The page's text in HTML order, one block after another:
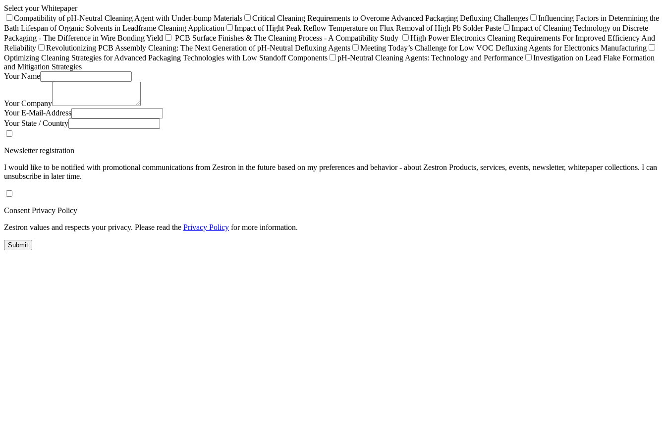
Select your Whitepaper
Compatibility of pH-Neutral Cleaning Agent with Under-bump Materials
Critical Cleaning Requirements to Overome Advanced Packaging Defluxing Challenges
Influencing Factors in Determining the
Bath Lifespan of Organic Solvents in Leadframe Cleaning Application
Impact of Hight Peak Reflow Temperature on Flux Removal of High Pb Solder Paste
Impact of Cleaning Technology on Discrete
Packaging - The Difference in Wire Bonding Yield
PCB Surface Finishes & The Cleaning Process - A Compatibility Study
High Power Electronics Cleaning Requirements For Improved Efficiency And
Reliability
Revolutionizing PCB Assembly Cleaning: The Next Generation of pH-Neutral Defluxing Agents
Meeting Today’s Challenge for Low VOC Defluxing Agents for Electronics Manufacturing
Optimizing Cleaning Strategies for Advanced Packaging Technologies with Low Standoff Components
pH-Neutral Cleaning Agents: Technology and Performance
Investigation on Lead Flake Formation
and Mitigation Strategies
Your Name
Your Company
Your E-Mail-Address
Your State / Country
Newsletter registration
I would like to be notified with promotional communications from Zestron in the future based on my preferences and behavior - about Zestron Products, services, events, newsletter, whitepaper collections. I can
unsubscribe in later time.
Consent Privacy Policy
Zestron values and respects your privacy. Please read the Privacy Policy for more information.
Submit